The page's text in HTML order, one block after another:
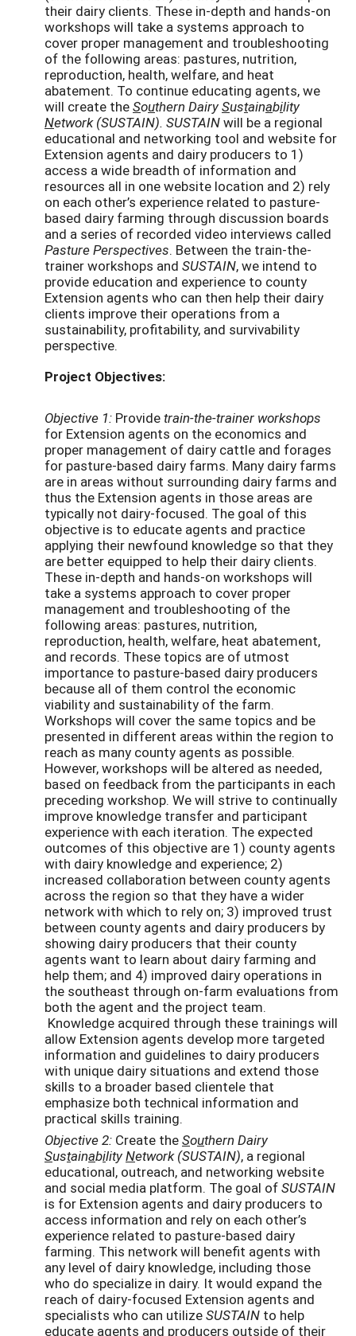
their dairy clients. These in-depth and hands-on
workshops will take a systems approach to
cover proper management and troubleshooting
of the following areas: pastures, nutrition,
reproduction, health, welfare, and heat
abatement. To continue educating agents, we
will create theSouthern DairySustainability
Network (SUSTAIN). SUSTAINwill be a regional
educational and networking tool and website for
Extension agents and dairy producers to 1)
access a wide breadth of information and
resources all in one website location and 2) rely
on each other’s experience related to pasture-
based dairy farming through discussion boards
and a series of recorded video interviews called
Pasture Perspectives. Between the train-the-
trainer workshops and SUSTAIN, we intend to
provide education and experience to county
Extension agents who can then help their dairy
clients improve their operations from a
sustainability, profitability, and survivability
perspective.
Project Objectives:
Objective 1: Providetrain-the-trainer workshops
for Extension agents on the economics and
proper management of dairy cattle and forages
for pasture-based dairy farms. Many dairy farms
are in areas without surrounding dairy farms and
thus the Extension agents in those areas are
typically not dairy-focused. The goal of this
objective is to educate agents and practice
applying their newfound knowledge so that they
are better equipped to help their dairy clients.
These in-depth and hands-on workshops will
take a systems approach to cover proper
management and troubleshooting of the
following areas: pastures, nutrition,
reproduction, health, welfare, heat abatement,
and records. These topics are of utmost
importance to pasture-based dairy producers
because all of them control the economic
viability and sustainability of the farm.
Workshops will cover the same topics and be
presented in different areas within the region to
reach as many county agents as possible.
However, workshops will be altered as needed,
based on feedback from the participants in each
preceding workshop. We will strive to continually
improve knowledge transfer and participant
experience with each iteration. The expected
outcomes of this objective are 1) county agents
with dairy knowledge and experience; 2)
increased collaboration between county agents
across the region so that they have a wider
network with which to rely on; 3) improved trust
between county agents and dairy producers by
showing dairy producers that their county
agents want to learn about dairy farming and
help them; and 4) improved dairy operations in
the southeast through on-farm evaluations from
both the agent and the project team.
Knowledge acquired through these trainings will
allow Extension agents develop more targeted
information and guidelines to dairy producers
with unique dairy situations and extend those
skills to a broader based clientele that
emphasize both technical information and
practical skills training.
Objective 2: Create theSouthern Dairy
SustainabilityNetwork (SUSTAIN), a regional
educational, outreach, and networking website
and social media platform. The goal ofSUSTAIN
is for Extension agents and dairy producers to
access information and rely on each other’s
experience related to pasture-based dairy
farming. This network will benefit agents with
any level of dairy knowledge, including those
who do specialize in dairy. It would expand the
reach of dairy-focused Extension agents and
specialists who can utilizeSUSTAIN to help
educate agents and producers outside of their